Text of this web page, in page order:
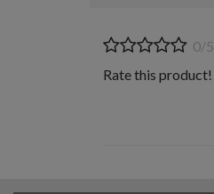
0/5
Rate this product!